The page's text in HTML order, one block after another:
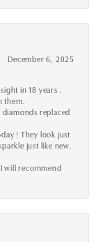
December 6, 2025
in 18 years .
them.
replaced
! They look just
just like new.
will recommend